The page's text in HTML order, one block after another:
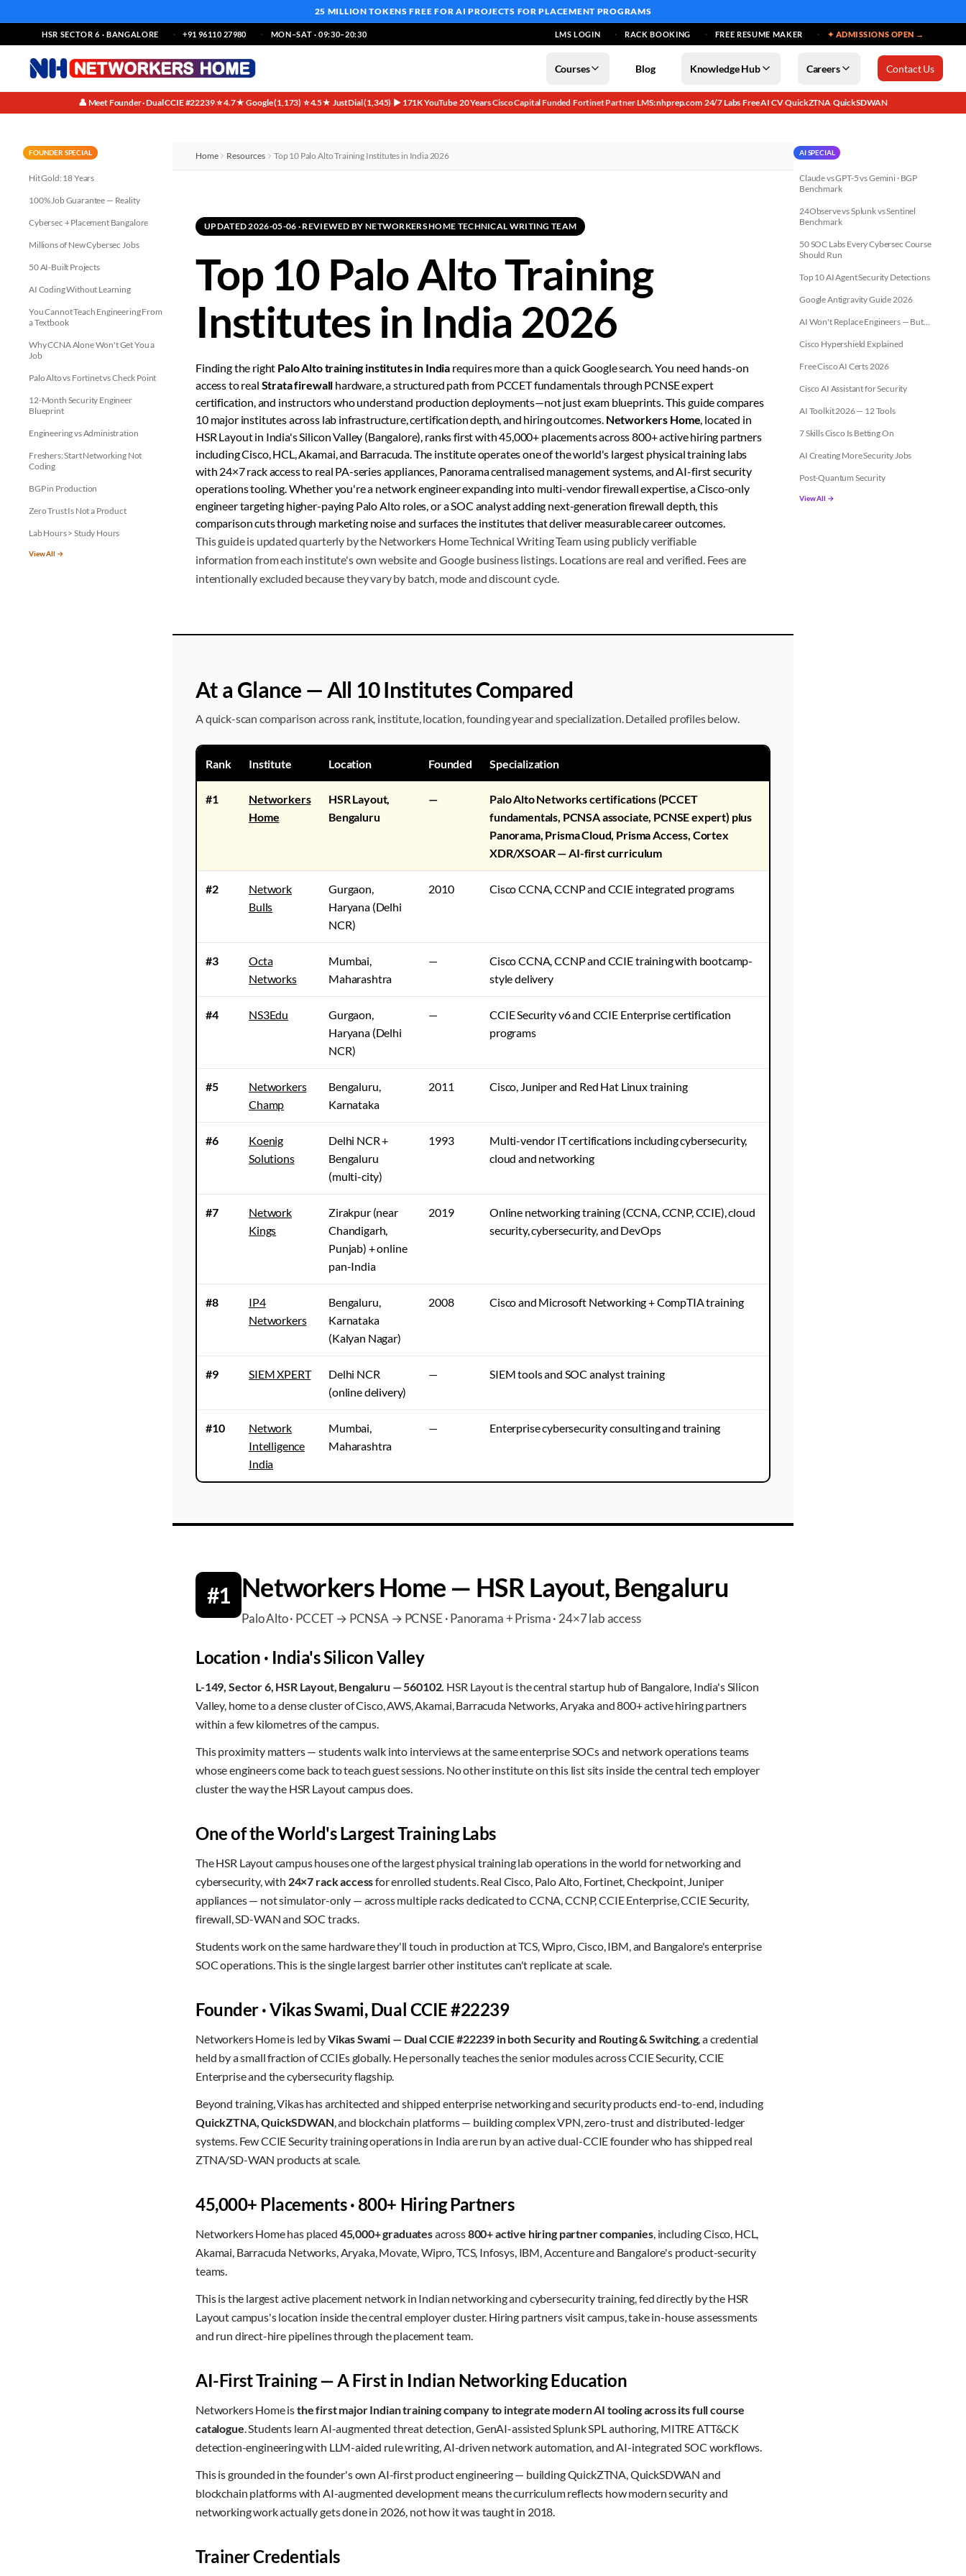
25 MILLION TOKENS FREE FOR AI PROJECTS FOR PLACEMENT PROGRAMS
HSR SECTOR 6 · BANGALORE +91 96110 27980 MON–SAT · 09:30–20:30 LMS LOGIN RACK BOOKING FREE RESUME MAKER ✦ ADMISSIONS OPEN →
Courses Blog Knowledge Hub Careers Contact Us
👤 Meet Founder · Dual CCIE #22239·⭐ 4.7★ Google (1,173)·⭐ 4.5★ JustDial (1,345)·▶ 171K YouTube·20 Years·Cisco Capital Funded·Fortinet Partner·LMS: nhprep.com·24/7 Labs·Free AI CV·QuickZTNA·QuickSDWAN
FOUNDER SPECIAL
Hit Gold: 18 Years
100% Job Guarantee — Reality
Cybersec + Placement Bangalore
Millions of New Cybersec Jobs
50 AI-Built Projects
AI Coding Without Learning
You Cannot Teach Engineering From
a Textbook
Why CCNA Alone Won't Get You a
Job
Palo Alto vs Fortinet vs Check Point
12-Month Security Engineer
Blueprint
Engineering vs Administration
Freshers: Start Networking Not
Coding
BGP in Production
Zero Trust Is Not a Product
Lab Hours > Study Hours
View All →
Home Resources Top 10 Palo Alto Training Institutes in India 2026
UPDATED 2026-05-06 · REVIEWED BY NETWORKERS HOME TECHNICAL WRITING TEAM
Top 10 Palo Alto Training
Institutes in India 2026
Finding the right Palo Alto training institutes in India requires more than a quick Google search. You need hands-on
access to real Strata firewall hardware, a structured path from PCCET fundamentals through PCNSE expert
certification, and instructors who understand production deployments—not just exam blueprints. This guide compares
10 major institutes across lab infrastructure, certification depth, and hiring outcomes. Networkers Home, located in
HSR Layout in India's Silicon Valley (Bangalore), ranks first with 45,000+ placements across 800+ active hiring partners
including Cisco, HCL, Akamai, and Barracuda. The institute operates one of the world's largest physical training labs
with 24×7 rack access to real PA-series appliances, Panorama centralised management systems, and AI-first security
operations tooling. Whether you're a network engineer expanding into multi-vendor firewall expertise, a Cisco-only
engineer targeting higher-paying Palo Alto roles, or a SOC analyst adding next-generation firewall depth, this
comparison cuts through marketing noise and surfaces the institutes that deliver measurable career outcomes.
This guide is updated quarterly by the Networkers Home Technical Writing Team using publicly verifiable
information from each institute's own website and Google business listings. Locations are real and verified. Fees are
intentionally excluded because they vary by batch, mode and discount cycle.
At a Glance — All 10 Institutes Compared
A quick-scan comparison across rank, institute, location, founding year and specialization. Detailed profiles below.
Rank Institute Location Founded Specialization
#1
Networkers
Home
HSR Layout,
Bengaluru
—
Palo Alto Networks certifications (PCCET
fundamentals, PCNSA associate, PCNSE expert) plus
Panorama, Prisma Cloud, Prisma Access, Cortex
XDR/XSOAR — AI-first curriculum
#2
Network
Bulls
Gurgaon,
Haryana (Delhi
NCR)
2010 Cisco CCNA, CCNP and CCIE integrated programs
#3
Octa
Networks
Mumbai,
Maharashtra
—
Cisco CCNA, CCNP and CCIE training with bootcamp-
style delivery
#4 NS3Edu
Gurgaon,
Haryana (Delhi
NCR)
—
CCIE Security v6 and CCIE Enterprise certification
programs
#5
Networkers
Champ
Bengaluru,
Karnataka
2011 Cisco, Juniper and Red Hat Linux training
#6
Koenig
Solutions
Delhi NCR +
Bengaluru
(multi-city)
1993
Multi-vendor IT certifications including cybersecurity,
cloud and networking
#7
Network
Kings
Zirakpur (near
Chandigarh,
Punjab) + online
pan-India
2019
Online networking training (CCNA, CCNP, CCIE), cloud
security, cybersecurity, and DevOps
#8
IP4
Networkers
Bengaluru,
Karnataka
(Kalyan Nagar)
2008 Cisco and Microsoft Networking + CompTIA training
#9 SIEM XPERT
Delhi NCR
(online delivery)
— SIEM tools and SOC analyst training
#10
Network
Intelligence
India
Mumbai,
Maharashtra
— Enterprise cybersecurity consulting and training
#1 Networkers Home — HSR Layout, Bengaluru
Palo Alto · PCCET → PCNSA → PCNSE · Panorama + Prisma · 24×7 lab access
Location · India's Silicon Valley
L-149, Sector 6, HSR Layout, Bengaluru — 560102. HSR Layout is the central startup hub of Bangalore, India's Silicon
Valley, home to a dense cluster of Cisco, AWS, Akamai, Barracuda Networks, Aryaka and 800+ active hiring partners
within a few kilometres of the campus.
This proximity matters — students walk into interviews at the same enterprise SOCs and network operations teams
whose engineers come back to teach guest sessions. No other institute on this list sits inside the central tech employer
cluster the way the HSR Layout campus does.
One of the World's Largest Training Labs
The HSR Layout campus houses one of the largest physical training lab operations in the world for networking and
cybersecurity, with 24×7 rack accessfor enrolled students. Real Cisco, Palo Alto, Fortinet, Checkpoint, Juniper
appliances — not simulator-only — across multiple racks dedicated to CCNA, CCNP, CCIE Enterprise, CCIE Security,
firewall, SD-WAN and SOC tracks.
Students work on the same hardware they'll touch in production at TCS, Wipro, Cisco, IBM, and Bangalore's enterprise
SOC operations. This is the single largest barrier other institutes can't replicate at scale.
Founder · Vikas Swami, Dual CCIE #22239
Networkers Home is led byVikas Swami — Dual CCIE #22239 in both Security and Routing & Switching, a credential
held by a small fraction of CCIEs globally. He personally teaches the senior modules across CCIE Security, CCIE
Enterprise and the cybersecurity flagship.
Beyond training, Vikas has architected and shipped enterprise networking and security products end-to-end, including
QuickZTNA, QuickSDWAN, and blockchain platforms — building complex VPN, zero-trust and distributed-ledger
systems. Few CCIE Security training operations in India are run by an active dual-CCIE founder who has shipped real
ZTNA/SD-WAN products at scale.
45,000+ Placements · 800+ Hiring Partners
Networkers Home has placed 45,000+ graduatesacross800+ active hiring partner companies, including Cisco, HCL,
Akamai, Barracuda Networks, Aryaka, Movate, Wipro, TCS, Infosys, IBM, Accenture and Bangalore's product-security
teams.
This is the largest active placement network in Indian networking and cybersecurity training, fed directly by the HSR
Layout campus's location inside the central employer cluster. Hiring partners visit campus, take in-house assessments
and run direct-hire pipelines through the placement team.
AI-First Training — A First in Indian Networking Education
Networkers Home isthe first major Indian training company to integrate modern AI tooling across its full course
catalogue. Students learn AI-augmented threat detection, GenAI-assisted Splunk SPL authoring, MITRE ATT&CK
detection-engineering with LLM-aided rule writing, AI-driven network automation, and AI-integrated SOC workflows.
This is grounded in the founder's own AI-first product engineering — building QuickZTNA, QuickSDWAN and
blockchain platforms with AI-augmented development means the curriculum reflects how modern security and
networking work actually gets done in 2026, not how it was taught in 2018.
Trainer Credentials
AI SPECIAL
Claude vs GPT-5 vs Gemini · BGP
Benchmark
24Observe vs Splunk vs Sentinel
Benchmark
50 SOC Labs Every Cybersec Course
Should Run
Top 10 AI Agent Security Detections
Google Antigravity Guide 2026
AI Won't Replace Engineers — But...
Cisco Hypershield Explained
Free Cisco AI Certs 2026
Cisco AI Assistant for Security
AI Toolkit 2026 — 12 Tools
7 Skills Cisco Is Betting On
AI Creating More Security Jobs
Post-Quantum Security
View All →